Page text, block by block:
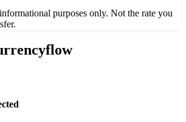
purposes only. Not the rate you